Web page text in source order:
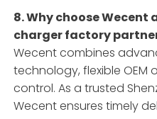
8. Why choose Wecent
charger factory
Wecent combines
technology, flexible
control. As a trusted
Wecent ensures timely